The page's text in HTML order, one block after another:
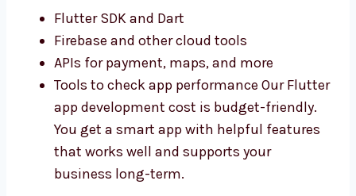
Development Cost
We use the best tools forFlutter app
developmentand keep your costs low. Our
team uses:
Flutter SDK and Dart
Firebase and other cloud tools
APIs for payment, maps, and more